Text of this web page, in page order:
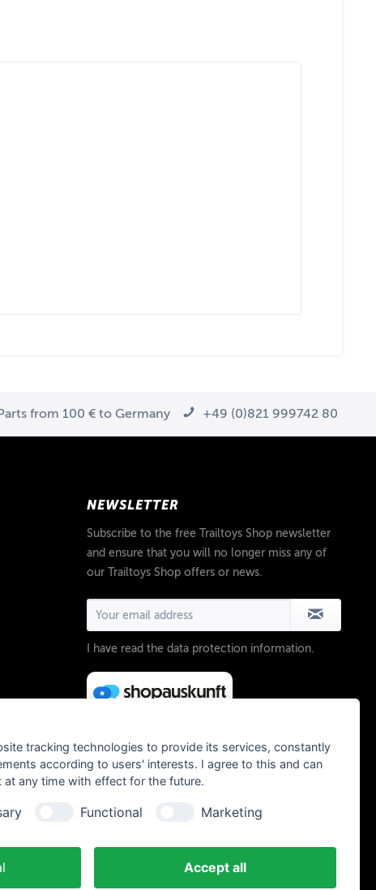
from 100 € to Germany +49 (0)821 999742 80
NEWSLETTER
Subscribe to the free Trailtoys Shop newsletter
and ensure that you will no longer miss any of
our Trailtoys Shop offers or news.
I have read the data protection information.
tracking technologies to provide its services, constantly
according to users' interests. I agree to this and can
any time with effect for the future.
Functional Marketing
Accept all